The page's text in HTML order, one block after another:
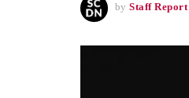
by Staff Report